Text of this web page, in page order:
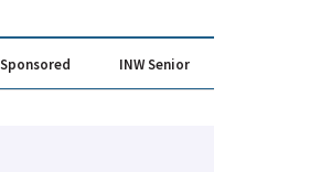
Sponsored INW Senior